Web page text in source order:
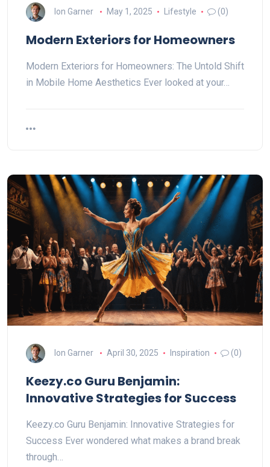
Ion Garner May 1, 2025 Lifestyle (0)
Modern Exteriors for Homeowners
Modern Exteriors for Homeowners: The Untold Shift
in Mobile Home Aesthetics Ever looked at your…
Ion Garner April 30, 2025 Inspiration (0)
Keezy.co Guru Benjamin:
Innovative Strategies for Success
Keezy.co Guru Benjamin: Innovative Strategies for
Success Ever wondered what makes a brand break
through…